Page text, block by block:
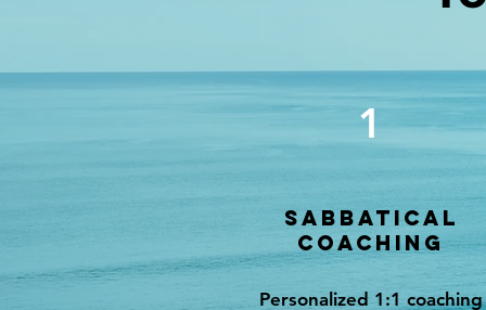
1
Sabbatical
Coaching
Personalized 1:1 coaching